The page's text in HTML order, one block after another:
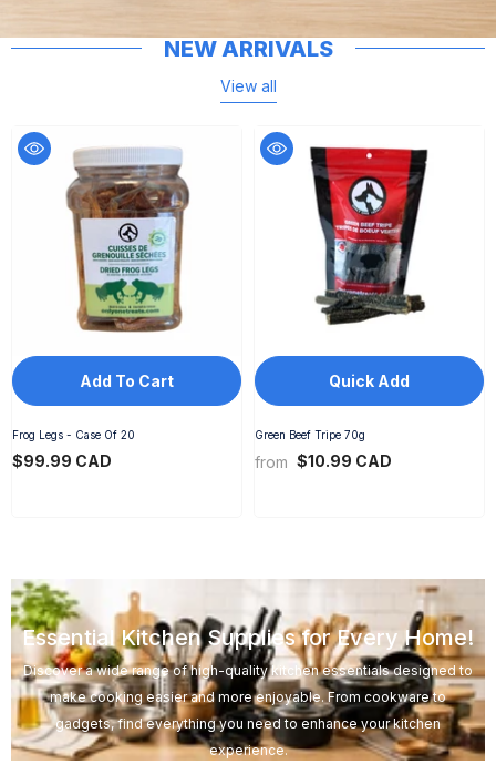
NEW ARRIVALS
View all
Add To Cart
Frog Legs - Case Of 20
$99.99 CAD
Quick Add
Green Beef Tripe 70g
from $10.99 CAD
Essential Kitchen Supplies for Every Home!
Discover a wide range of high-quality kitchen essentials designed to
make cooking easier and more enjoyable. From cookware to
gadgets, find everything you need to enhance your kitchen
experience.